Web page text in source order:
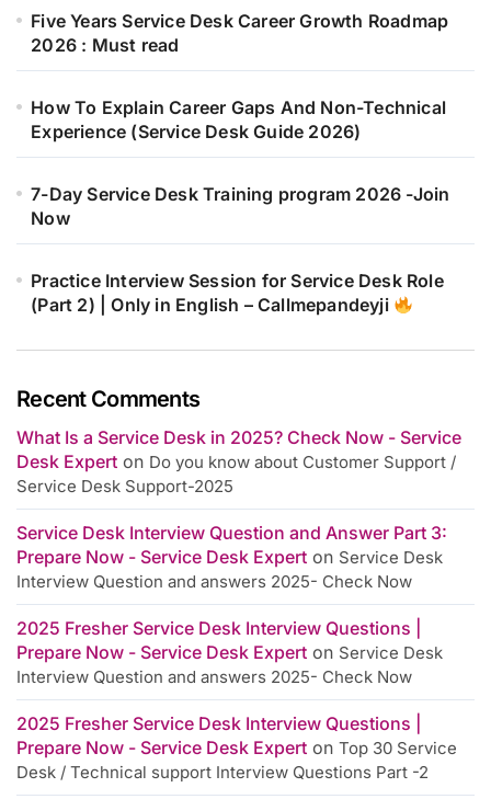
Five Years Service Desk Career Growth Roadmap
2026 : Must read
How To Explain Career Gaps And Non-Technical
Experience (Service Desk Guide 2026)
7-Day Service Desk Training program 2026 -Join
Now
Practice Interview Session for Service Desk Role
(Part 2) | Only in English – Callmepandeyji
Recent Comments
What Is a Service Desk in 2025? Check Now - Service
Desk Expert on Do you know about Customer Support /
Service Desk Support-2025
Service Desk Interview Question and Answer Part 3:
Prepare Now - Service Desk Expert on Service Desk
Interview Question and answers 2025- Check Now
2025 Fresher Service Desk Interview Questions |
Prepare Now - Service Desk Expert on Service Desk
Interview Question and answers 2025- Check Now
2025 Fresher Service Desk Interview Questions |
Prepare Now - Service Desk Expert on Top 30 Service
Desk / Technical support Interview Questions Part -2